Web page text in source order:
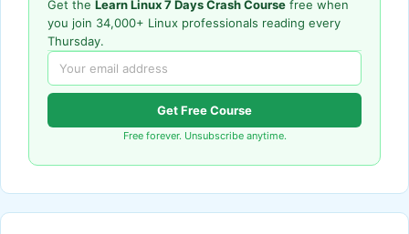
Get the Learn Linux 7 Days Crash Course free when
you join 34,000+ Linux professionals reading every
Thursday.
Get Free Course
Free forever. Unsubscribe anytime.